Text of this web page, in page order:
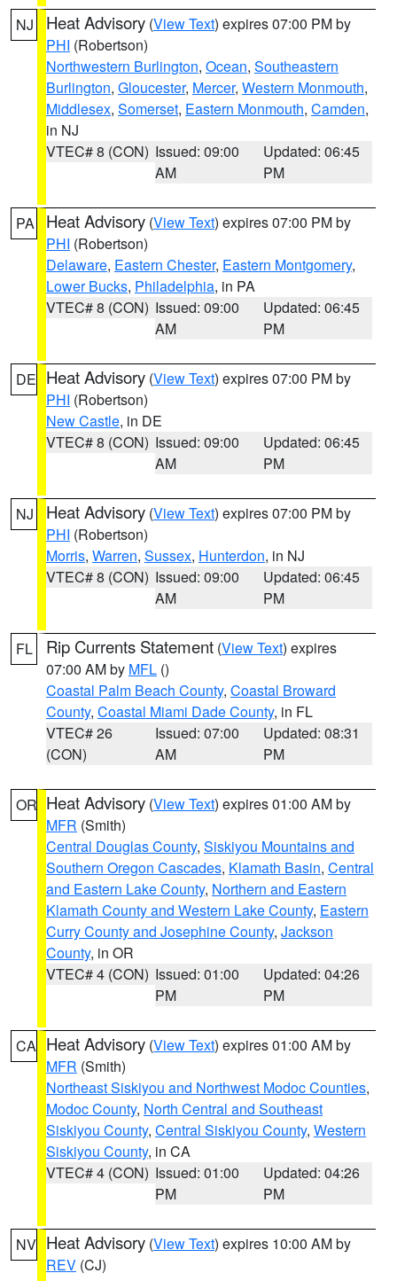
NJ Heat Advisory (View Text) expires 07:00 PM by
PHI (Robertson)
Northwestern Burlington, Ocean, Southeastern
Burlington, Gloucester, Mercer, Western Monmouth,
Middlesex, Somerset, Eastern Monmouth, Camden,
in NJ
VTEC# 8 (CON) Issued: 09:00
AM
Updated: 06:45
PM
PA Heat Advisory (View Text) expires 07:00 PM by
PHI (Robertson)
Delaware, Eastern Chester, Eastern Montgomery,
Lower Bucks, Philadelphia, in PA
VTEC# 8 (CON) Issued: 09:00
AM
Updated: 06:45
PM
DE Heat Advisory (View Text) expires 07:00 PM by
PHI (Robertson)
New Castle, in DE
VTEC# 8 (CON) Issued: 09:00
AM
Updated: 06:45
PM
NJ Heat Advisory (View Text) expires 07:00 PM by
PHI (Robertson)
Morris, Warren, Sussex, Hunterdon, in NJ
VTEC# 8 (CON) Issued: 09:00
AM
Updated: 06:45
PM
FL Rip Currents Statement (View Text) expires
07:00 AM by MFL ()
Coastal Palm Beach County, Coastal Broward
County, Coastal Miami Dade County, in FL
VTEC# 26
(CON)
Issued: 07:00
AM
Updated: 08:31
PM
OR Heat Advisory (View Text) expires 01:00 AM by
MFR (Smith)
Central Douglas County, Siskiyou Mountains and
Southern Oregon Cascades, Klamath Basin, Central
and Eastern Lake County, Northern and Eastern
Klamath County and Western Lake County, Eastern
Curry County and Josephine County, Jackson
County, in OR
VTEC# 4 (CON) Issued: 01:00
PM
Updated: 04:26
PM
CA Heat Advisory (View Text) expires 01:00 AM by
MFR (Smith)
Northeast Siskiyou and Northwest Modoc Counties,
Modoc County, North Central and Southeast
Siskiyou County, Central Siskiyou County, Western
Siskiyou County, in CA
VTEC# 4 (CON) Issued: 01:00
PM
Updated: 04:26
PM
NV Heat Advisory (View Text) expires 10:00 AM by
REV (CJ)